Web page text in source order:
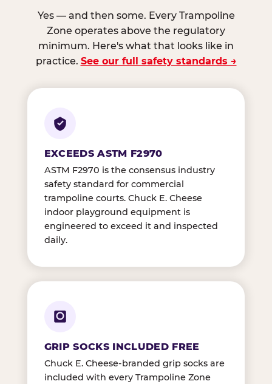
Yes — and then some. Every Trampoline
Zone operates above the regulatory
minimum. Here's what that looks like in
practice. See our full safety standards →
EXCEEDS ASTM F2970
ASTM F2970 is the consensus industry
safety standard for commercial
trampoline courts. Chuck E. Cheese
indoor playground equipment is
engineered to exceed it and inspected
daily.
GRIP SOCKS INCLUDED FREE
Chuck E. Cheese-branded grip socks are
included with every Trampoline Zone